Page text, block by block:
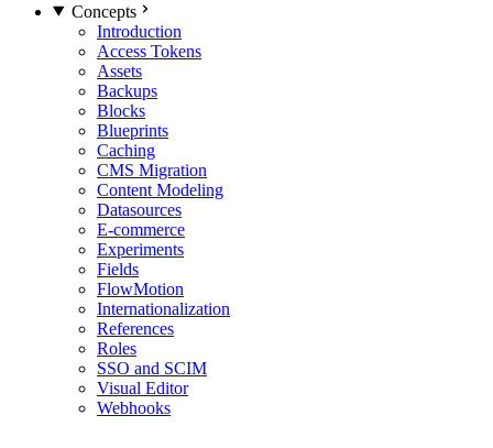
Concepts
Introduction
Access Tokens
Assets
Backups
Blocks
Blueprints
Caching
CMS Migration
Content Modeling
Datasources
E-commerce
Experiments
Fields
FlowMotion
Internationalization
References
Roles
SSO and SCIM
Visual Editor
Webhooks